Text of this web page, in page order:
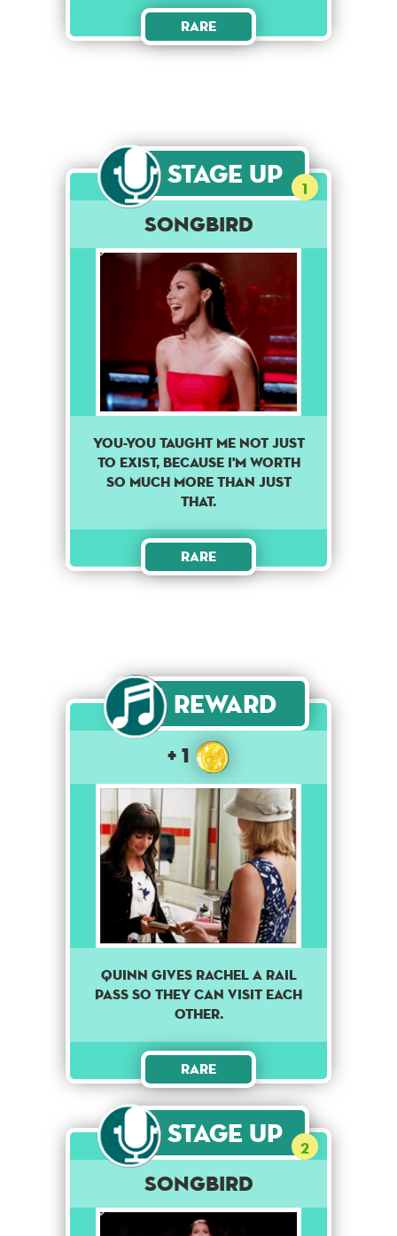
Rare
Stage Up 1
Songbird
You-you taught me not just
to exist, because I'm worth
so much more than just
that.
Rare
Reward
+ 1
Quinn gives Rachel a rail
pass so they can visit each
other.
Rare
Stage Up 2
Songbird